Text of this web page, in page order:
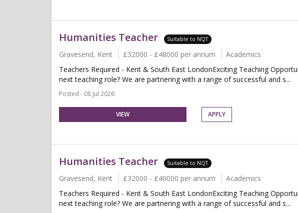
Humanities Teacher Suitable to NQT
Gravesend, Kent £32000 - £48000 per annum
Academics
Teachers Required - Kent & South East LondonExciting Teaching
next teaching role? We are partnering with a range of successful and s...
Posted - 08 Jul 2026
VIEW APPLY
Humanities Teacher Suitable to NQT
Gravesend, Kent £32000 - £40000 per annum
Academics
Teachers Required - Kent & South East LondonExciting Teaching
next teaching role? We are partnering with a range of successful and s...